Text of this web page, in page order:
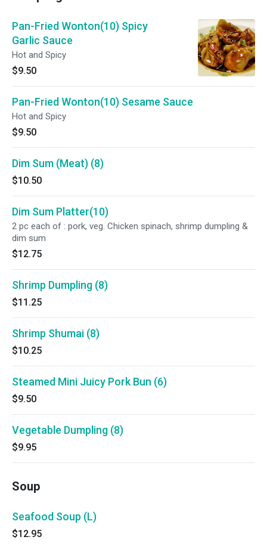
Pan-Fried Wonton(10) Spicy
Garlic Sauce
Hot and Spicy
$9.50
Pan-Fried Wonton(10) Sesame Sauce
Hot and Spicy
$9.50
Dim Sum (Meat) (8)
$10.50
Dim Sum Platter(10)
2 pc each of : pork, veg. Chicken spinach, shrimp dumpling &
dim sum
$12.75
Shrimp Dumpling (8)
$11.25
Shrimp Shumai (8)
$10.25
Steamed Mini Juicy Pork Bun (6)
$9.50
Vegetable Dumpling (8)
$9.95
Soup
Seafood Soup (L)
$12.95